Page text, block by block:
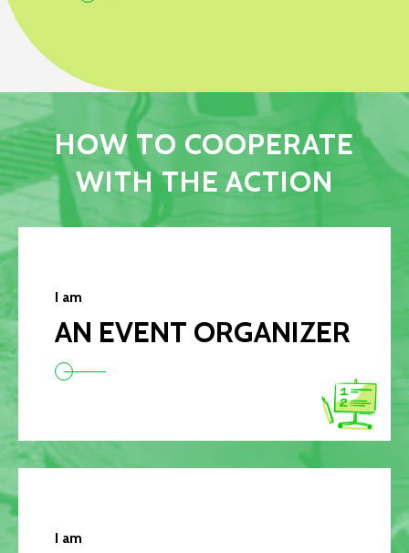
HOW TO COOPERATE
WITH THE ACTION
I am
AN EVENT ORGANIZER
I am